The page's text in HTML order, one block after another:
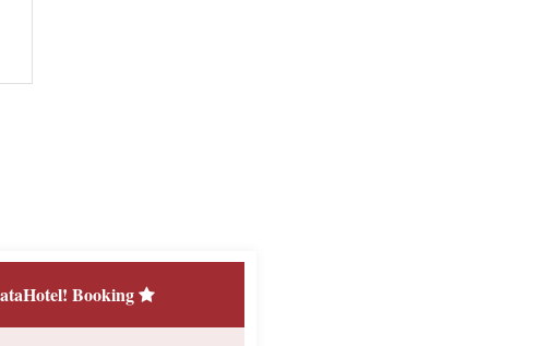
Booking